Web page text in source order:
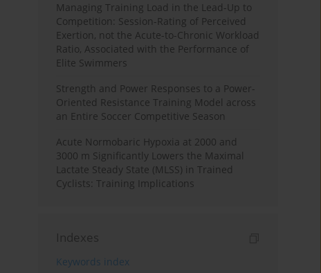
Managing Training Load in the Lead-Up to
Competition: Session-Rating of Perceived
Exertion, not the Acute-to-Chronic Workload
Ratio, Associated with the Performance of
Elite Swimmers
Strength and Power Responses to a Power-
Oriented Resistance Training Model across
an Entire Soccer Competitive Season
Acute Normobaric Hypoxia at 2000 and
3000 m Significantly Lowers the Maximal
Lactate Steady State (MLSS) in Trained
Cyclists: Training Implications
Indexes
Keywords index